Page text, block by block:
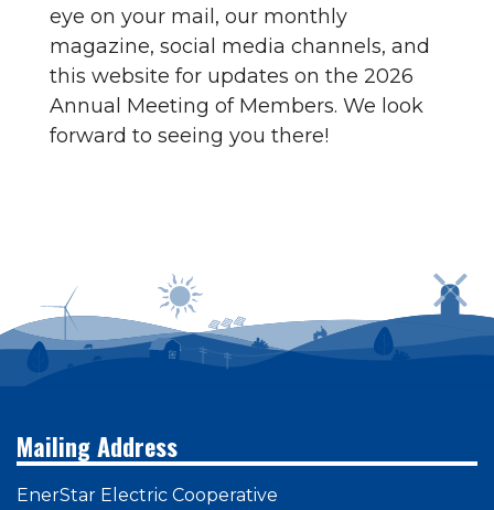
eye on your mail, our monthly
magazine, social media channels, and
this website for updates on the 2026
Annual Meeting of Members. We look
forward to seeing you there!
or by logging in to SmartHub
Mailing Address
EnerStar Electric Cooperative